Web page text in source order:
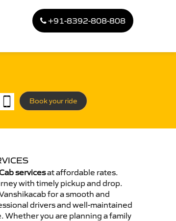
+91-8392-808-808
Book your ride
servicesat affordable rates.
with timely pickup and drop.
for a smooth and
drivers and well-maintained
Whether you are planning a family